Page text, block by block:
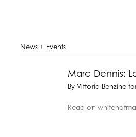
News + Events
Marc Dennis:
By Vittoria Benzine
Read on